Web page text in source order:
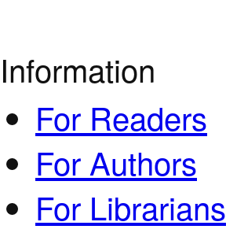
Information
For Readers
For Authors
For Librarians